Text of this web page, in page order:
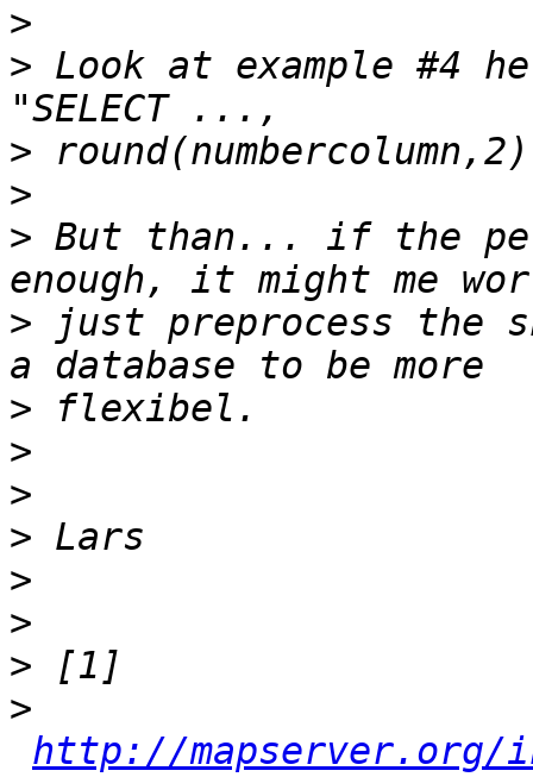
>
> Look at example #4
>
>
> But than... if the
> just preprocess the
>
>
>
>
>
>
>
>
http://mapserver.org/